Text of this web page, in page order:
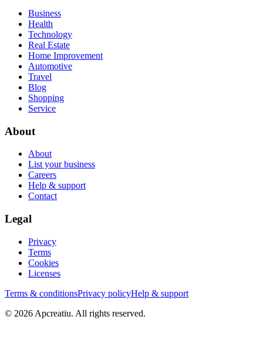
Business
Health
Technology
Real Estate
Home Improvement
Automotive
Travel
Blog
Shopping
Service
About
About
List your business
Careers
Help & support
Contact
Legal
Privacy
Terms
Cookies
Licenses
Terms & conditionsPrivacy policyHelp & support
© 2026 Apcreatiu. All rights reserved.